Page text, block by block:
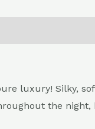
luxury! Silky,
the night,